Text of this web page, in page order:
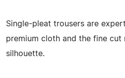
Single-pleat trousers are
premium cloth and the fine cut
silhouette.